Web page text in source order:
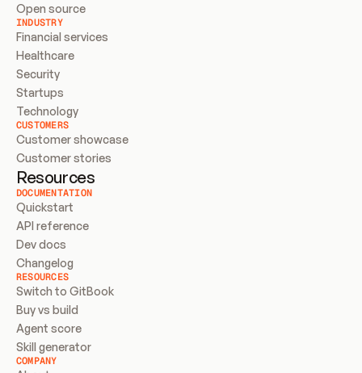
Open source
INDUSTRY
Financial services
Healthcare
Security
Startups
Technology
CUSTOMERS
Customer showcase
Customer stories
Resources
DOCUMENTATION
Quickstart
API reference
Dev docs
Changelog
RESOURCES
Switch to GitBook
Buy vs build
Agent score
Skill generator
COMPANY